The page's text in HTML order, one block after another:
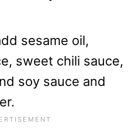
sesame oil,
sweet chili sauce,
soy sauce and